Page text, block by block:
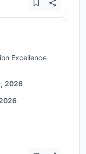
Excellence
2026